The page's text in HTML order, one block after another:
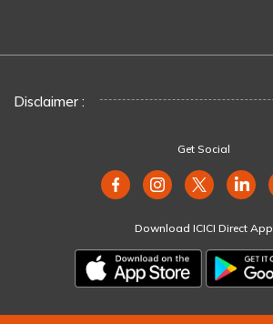
Disclaimer :
Get Social
Download ICICI Direct App